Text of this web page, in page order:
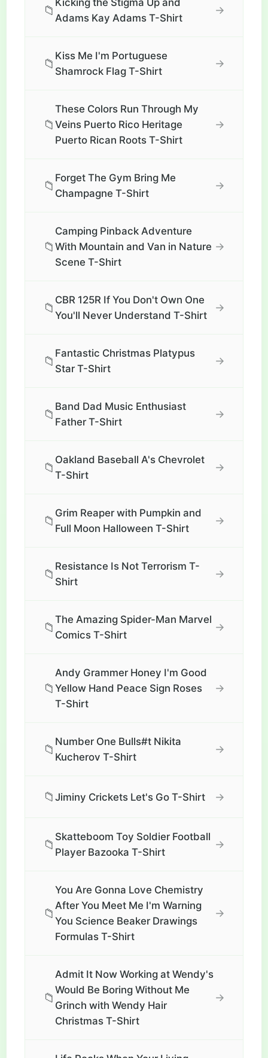
📁
Kicking the Stigma Up and
Adams Kay Adams T-Shirt
→
📁
Kiss Me I'm Portuguese
Shamrock Flag T-Shirt
→
📁
These Colors Run Through My
Veins Puerto Rico Heritage
Puerto Rican Roots T-Shirt
→
📁
Forget The Gym Bring Me
Champagne T-Shirt
→
📁
Camping Pinback Adventure
With Mountain and Van in Nature
Scene T-Shirt
→
📁
CBR 125R If You Don't Own One
You'll Never Understand T-Shirt
→
📁
Fantastic Christmas Platypus
Star T-Shirt
→
📁
Band Dad Music Enthusiast
Father T-Shirt
→
📁
Oakland Baseball A's Chevrolet
T-Shirt
→
📁
Grim Reaper with Pumpkin and
Full Moon Halloween T-Shirt
→
📁
Resistance Is Not Terrorism T-
Shirt
→
📁
The Amazing Spider-Man Marvel
Comics T-Shirt
→
📁
Andy Grammer Honey I'm Good
Yellow Hand Peace Sign Roses
T-Shirt
→
📁
Number One Bulls#t Nikita
Kucherov T-Shirt
→
📁Jiminy Crickets Let's Go T-Shirt →
📁
Skatteboom Toy Soldier Football
Player Bazooka T-Shirt
→
📁
You Are Gonna Love Chemistry
After You Meet Me I'm Warning
You Science Beaker Drawings
Formulas T-Shirt
→
📁
Admit It Now Working at Wendy's
Would Be Boring Without Me
Grinch with Wendy Hair
Christmas T-Shirt
→